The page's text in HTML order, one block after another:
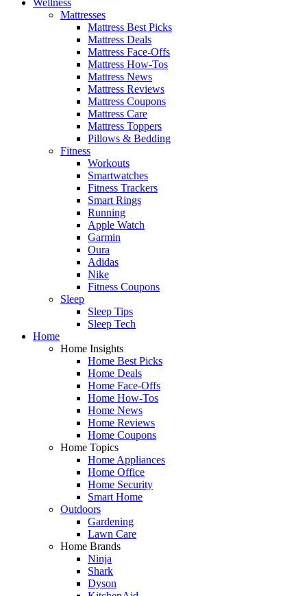
Mattresses
Mattress Best Picks
Mattress Deals
Mattress Face-Offs
Mattress How-Tos
Mattress News
Mattress Reviews
Mattress Coupons
Mattress Care
Mattress Toppers
Pillows & Bedding
Fitness
Workouts
Smartwatches
Fitness Trackers
Smart Rings
Running
Apple Watch
Garmin
Oura
Adidas
Nike
Fitness Coupons
Sleep
Sleep Tips
Sleep Tech
Home
Home Insights
Home Best Picks
Home Deals
Home Face-Offs
Home How-Tos
Home News
Home Reviews
Home Coupons
Home Topics
Home Appliances
Home Office
Home Security
Smart Home
Outdoors
Gardening
Lawn Care
Home Brands
Ninja
Shark
Dyson